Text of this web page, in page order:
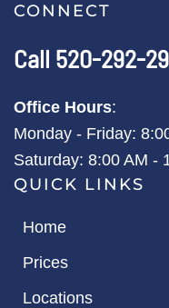
CONNECT
Call 520-292-
Office Hours:
Monday - Friday:
Saturday: 8:00 AM -
QUICK LINKS
Home
Prices
Locations